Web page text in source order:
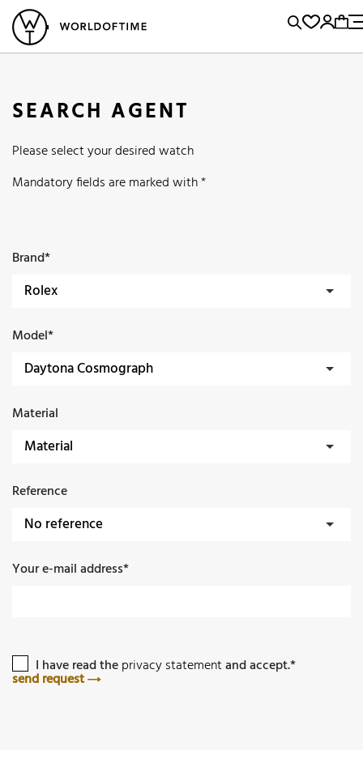
Vintage Watches Sell and BuyLocations
Brand, Model, Reference...
Omega
Tudor
Iwc
Panerai
SEARCH AGENT
Please select your desired watch
Mandatory fields are marked with *
Brand*
Model*
Material
Reference
Your e-mail address*
I have read theprivacy statementand accept.*
send request